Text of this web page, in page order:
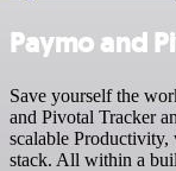
Paymo and
Save yourself the
and Pivotal Tracker
scalable
stack. All within a